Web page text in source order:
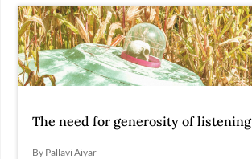
The need for generosity of listening
By Pallavi Aiyar